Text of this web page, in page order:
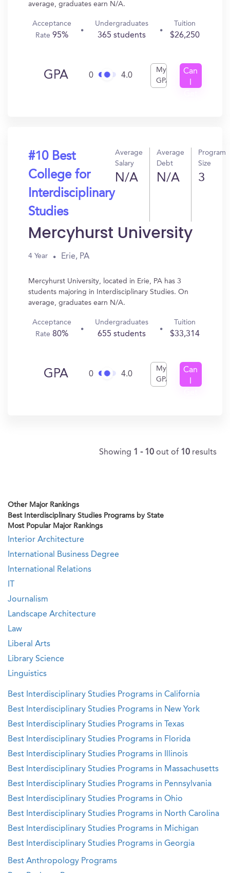
average, graduates earn N/A.
Acceptance
Rate 95%
Undergraduates
365 students
Tuition
$26,250
GPA 0 4.0
My
GPA
Can
#10 Best
College for
Interdisciplinary
Studies
Average
Salary
N/A
Average
Debt
N/A
Program
Size
3
Mercyhurst University
4 Year Erie, PA
Mercyhurst University, located in Erie, PA has 3
students majoring in Interdisciplinary Studies. On
average, graduates earn N/A.
Acceptance
Rate 80%
Undergraduates
655 students
Tuition
$33,314
GPA 0 4.0
My
GPA
Can
Showing 1 - 10 out of 10 results
Other Major Rankings
Best Interdisciplinary Studies Programs by State
Most Popular Major Rankings
Interior Architecture
International Business Degree
International Relations
Journalism
Landscape Architecture
Law
Liberal Arts
Library Science
Linguistics
Best Interdisciplinary Studies Programs in California
Best Interdisciplinary Studies Programs in New York
Best Interdisciplinary Studies Programs in Texas
Best Interdisciplinary Studies Programs in Florida
Best Interdisciplinary Studies Programs in Illinois
Best Interdisciplinary Studies Programs in Massachusetts
Best Interdisciplinary Studies Programs in Pennsylvania
Best Interdisciplinary Studies Programs in Ohio
Best Interdisciplinary Studies Programs in North Carolina
Best Interdisciplinary Studies Programs in Michigan
Best Interdisciplinary Studies Programs in Georgia
Best Anthropology Programs